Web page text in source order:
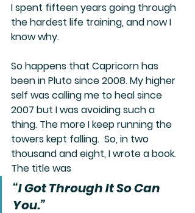
I spent fifteen years going through
the hardest life training, and now I
know why.
So happens that Capricorn has
been in Pluto since 2008. My higher
self was calling me to heal since
2007 but I was avoiding such a
thing. The more I keep running the
towers kept falling.  So, in two
thousand and eight, I wrote a book.
The title was
“I Got Through It So Can
You.”